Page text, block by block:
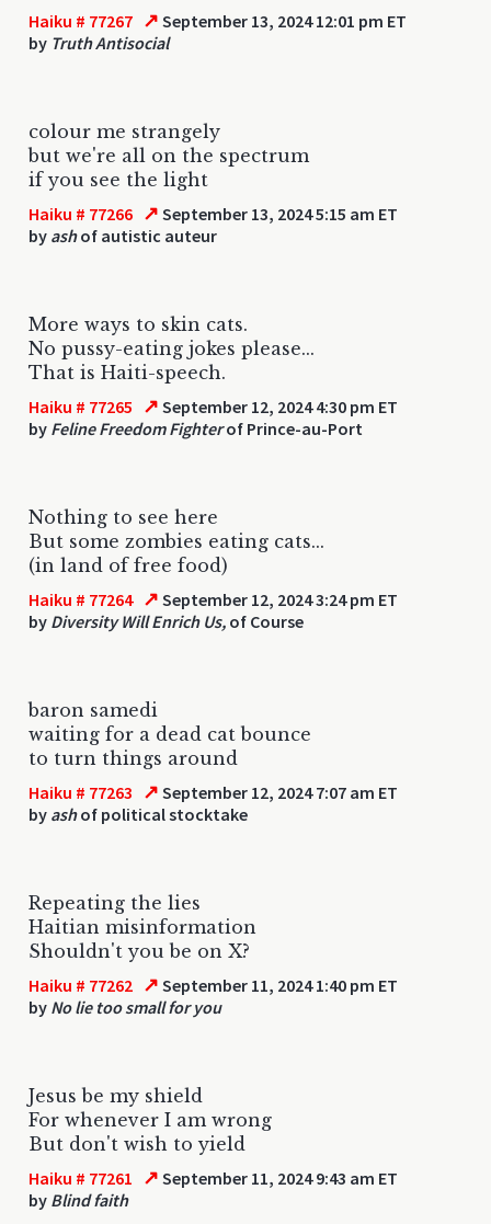
Haiku # 77267 ↗ September 13, 2024 12:01 pm ET
by Truth Antisocial
colour me strangely
but we're all on the spectrum
if you see the light
Haiku # 77266 ↗ September 13, 2024 5:15 am ET
by ashof autistic auteur
More ways to skin cats.
No pussy-eating jokes please...
That is Haiti-speech.
Haiku # 77265 ↗ September 12, 2024 4:30 pm ET
by Feline Freedom Fighterof Prince-au-Port
Nothing to see here
But some zombies eating cats...
(in land of free food)
Haiku # 77264 ↗ September 12, 2024 3:24 pm ET
by Diversity Will Enrich Us, of Course
baron samedi
waiting for a dead cat bounce
to turn things around
Haiku # 77263 ↗ September 12, 2024 7:07 am ET
by ashof political stocktake
Repeating the lies
Haitian misinformation
Shouldn't you be on X?
Haiku # 77262 ↗ September 11, 2024 1:40 pm ET
by No lie too small for you
Jesus be my shield
For whenever I am wrong
But don't wish to yield
Haiku # 77261 ↗ September 11, 2024 9:43 am ET
by Blind faith